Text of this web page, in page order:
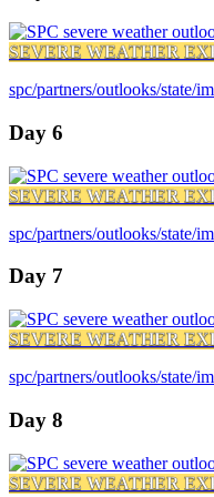
SEVERE WEATHER
spc/partners/outlooks/state/
Day 6
SEVERE WEATHER
spc/partners/outlooks/state/
Day 7
SEVERE WEATHER
spc/partners/outlooks/state/
Day 8
SEVERE WEATHER